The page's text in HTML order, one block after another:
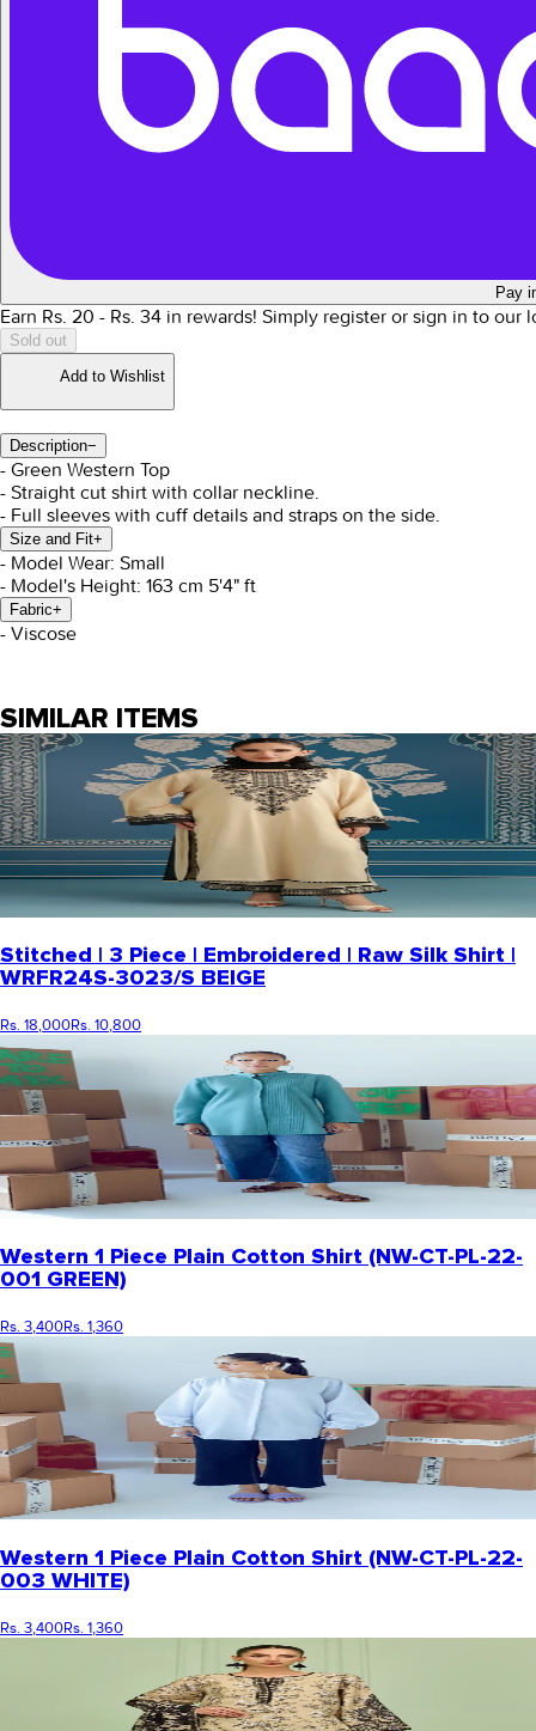
Pay
Earn Rs. 20 - Rs. 34 in rewards! Simply register or sign in to our
Sold out
Add to Wishlist
Description−
- Green Western Top
- Straight cut shirt with collar neckline.
- Full sleeves with cuff details and straps on the side.
Size and Fit+
- Model Wear: Small
- Model's Height: 163 cm 5'4" ft
Fabric+
- Viscose
SIMILAR ITEMS
Stitched | 3 Piece | Embroidered | Raw Silk Shirt |
WRFR24S-3023/S BEIGE
Rs. 18,000Rs. 10,800
Western 1 Piece Plain Cotton Shirt (NW-CT-PL-22-
001 GREEN)
Rs. 3,400Rs. 1,360
Western 1 Piece Plain Cotton Shirt (NW-CT-PL-22-
003 WHITE)
Rs. 3,400Rs. 1,360